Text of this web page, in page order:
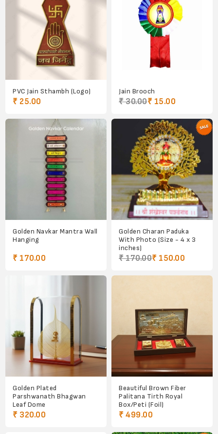
PVC Jain Sthambh (Logo)
₹ 25.00
Jain Brooch
₹ 30.00₹ 15.00
Golden Navkar Mantra Wall
Hanging
₹ 170.00
Golden Charan Paduka
With Photo (Size - 4 x 3
inches)
₹ 170.00₹ 150.00
Golden Plated
Parshwanath Bhagwan
Leaf Dome
₹ 320.00
Beautiful Brown Fiber
Palitana Tirth Royal
Box/Peti (Foil)
₹ 499.00